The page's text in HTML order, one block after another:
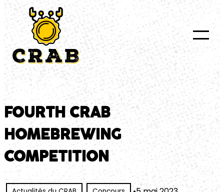
au
contenu
FOURTH CRAB
HOMEBREWING
COMPETITION